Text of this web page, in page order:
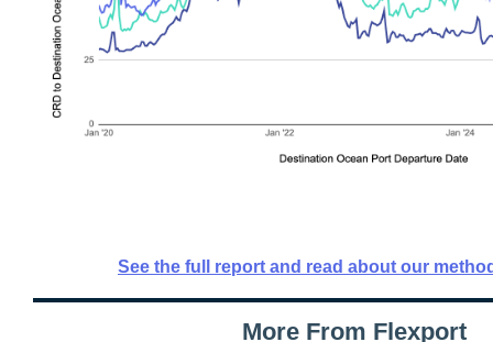
See the full report and read about our
More From Flexport